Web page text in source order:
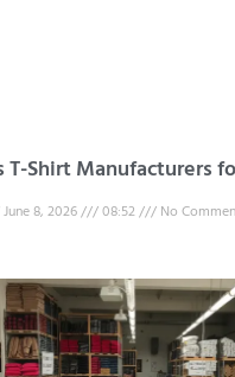
T-Shirt Manufacturers
June 8, 2026 08:52 No